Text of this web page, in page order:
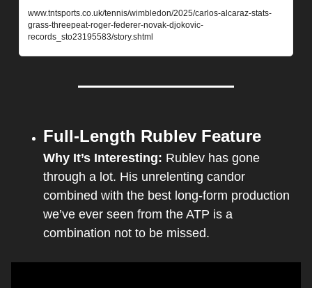
www.tntsports.co.uk/tennis/wimbledon/2025/carlos-alcaraz-stats-
grass-threepeat-roger-federer-novak-djokovic-
records_sto23195583/story.shtml
Full-Length Rublev Feature
Why It’s Interesting: Rublev has gone
through a lot. His unrelenting candor
combined with the best long-form production
we’ve ever seen from the ATP is a
combination not to be missed.